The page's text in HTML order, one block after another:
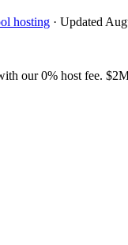
hosting · Updated
our 0% host fee.